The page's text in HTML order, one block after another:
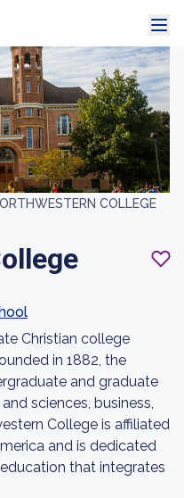
COLLEGE
Christian college
in 1882, the
and graduate
sciences, business,
College is affiliated
and is dedicated
that integrates